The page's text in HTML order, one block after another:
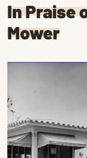
In Praise
Mower